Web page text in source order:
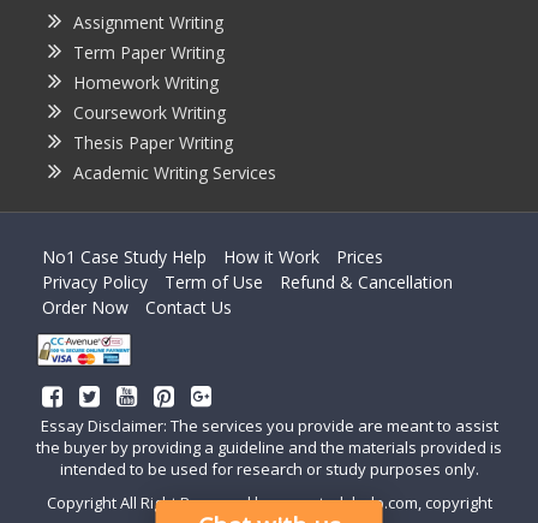
Assignment Writing
Term Paper Writing
Homework Writing
Coursework Writing
Thesis Paper Writing
Academic Writing Services
No1 Case Study Help How it Work
Prices
Privacy Policy
Term of Use
Refund & Cancellation
Order Now
Contact Us
Essay Disclaimer: The services you provide are meant to assist
the buyer by providing a guideline and the materials provided is
intended to be used for research or study purposes only.
Copyright All Right Reserved by casestudyhelp.com, copyright